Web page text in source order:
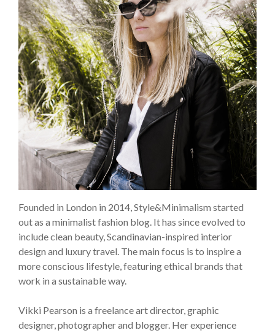
Founded in London in 2014, Style&Minimalism started
out as a minimalist fashion blog. It has since evolved to
include clean beauty, Scandinavian-inspired interior
design and luxury travel. The main focus is to inspire a
more conscious lifestyle, featuring ethical brands that
work in a sustainable way.
Vikki Pearson is a freelance art director, graphic
designer, photographer and blogger. Her experience